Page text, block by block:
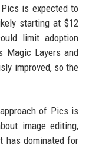
is expected to
starting at $12
limit adoption
Magic Layers and
improved, so the
of Pics is
image editing,
has dominated for